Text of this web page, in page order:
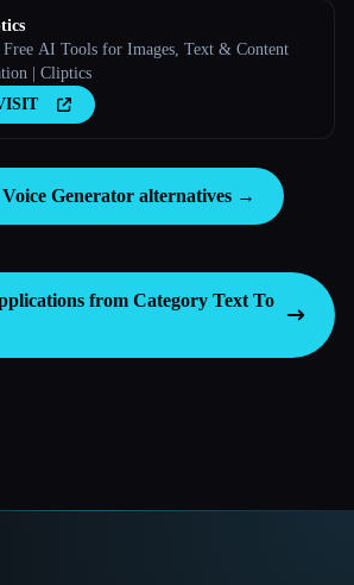
Free AI Tools for Images, Text & Content
| Cliptics
Generator alternatives →
from CategoryText To